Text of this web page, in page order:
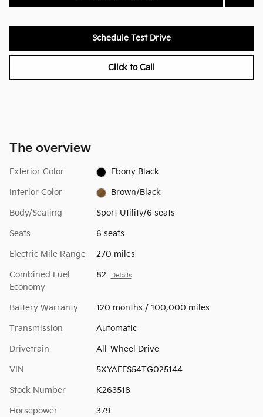
Schedule Test Drive
Click to Call
The overview
Exterior Color Ebony Black
Interior Color Brown/Black
Body/Seating Sport Utility/6 seats
Seats 6 seats
Electric Mile Range 270 miles
Combined Fuel
Economy
82 Details
Battery Warranty 120 months / 100,000 miles
Transmission Automatic
Drivetrain All-Wheel Drive
VIN 5XYAEFS54TG025144
Stock Number K263518
Horsepower 379